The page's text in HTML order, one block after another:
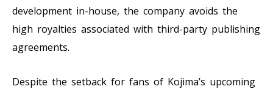
development in-house, the company avoids the
high royalties associated with third-party publishing
agreements.
Despite the setback for fans of Kojima’s upcoming